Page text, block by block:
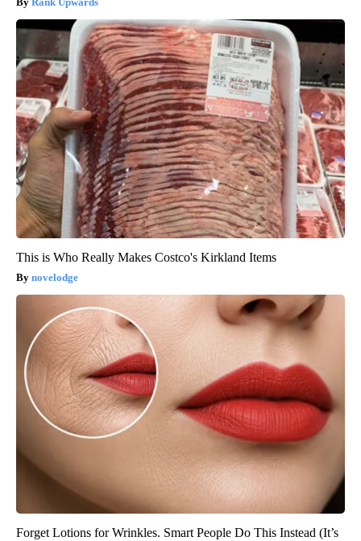
This is Who Really Makes Costco's Kirkland Items
novelodge
Forget Lotions for Wrinkles. Smart People Do This Instead (It’s